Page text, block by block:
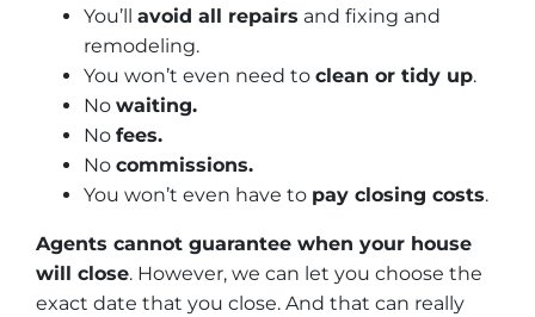
You’ll avoid all repairs and fixing and
remodeling.
You won’t even need to clean or tidy up.
No waiting.
No fees.
No commissions.
You won’t even have to pay closing costs.
Agents cannot guarantee when your house
will close. However, we can let you choose the
exact date that you close. And that can really